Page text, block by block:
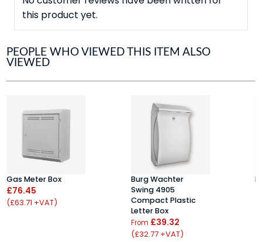
this product yet.
PEOPLE WHO VIEWED THIS ITEM ALSO
VIEWED
Gas Meter Box
£76.45
(£63.71 +VAT)
Burg Wachter
Swing 4905
Compact Plastic
Letter Box
From £39.32
(£32.77 +VAT)